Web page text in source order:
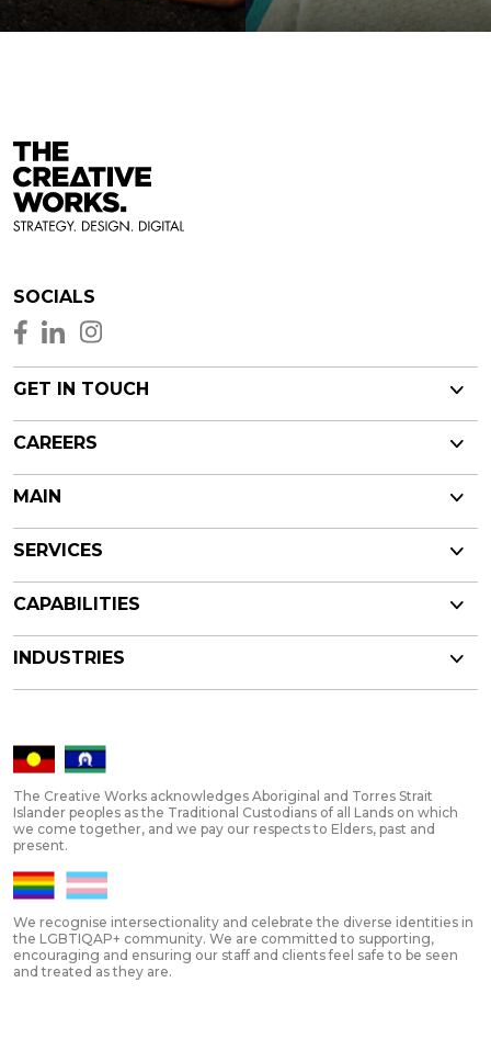
GET IN TOUCH
CAREERS
SOCIALS
MAIN
SERVICES
CAPABILITIES
INDUSTRIES
The Creative Works acknowledges Aboriginal and Torres Strait
Islander peoples as the Traditional Custodians of all Lands on which
we come together, and we pay our respects to Elders, past and
present.
We recognise intersectionality and celebrate the diverse identities in
the LGBTIQAP+ community. We are committed to supporting,
encouraging and ensuring our staff and clients feel safe to be seen
and treated as they are.